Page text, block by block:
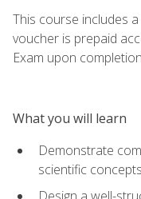
This course includes
voucher is prepaid
Exam upon
What you will learn
Demonstrate
scientific
Design a well-